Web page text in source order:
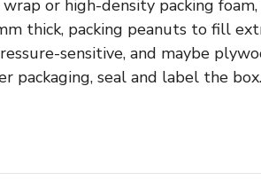
or high-density packing
thick, packing peanuts to fill
sensitive, and maybe
packaging, seal and label the box.